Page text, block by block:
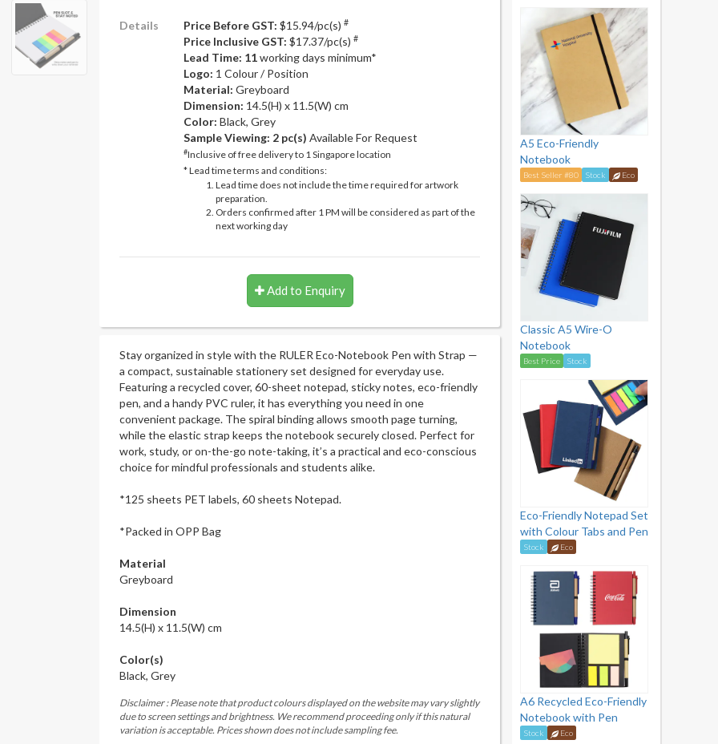
Details Price Before GST: $15.94/pc(s) #
Price Inclusive GST: $17.37/pc(s) #
Lead Time: 11working days minimum*
Logo: 1 Colour / Position
Material: Greyboard
Dimension: 14.5(H) x 11.5(W) cm
Color: Black, Grey
Sample Viewing: 2 pc(s) Available For Request
#Inclusive of free delivery to 1 Singapore location
* Lead time terms and conditions:
Lead time does not include the time required for artwork
preparation.
Orders confirmed after 1 PM will be considered as part of the
next working day
Add to Enquiry
Stay organized in style with the RULER Eco-Notebook Pen with Strap —
a compact, sustainable stationery set designed for everyday use.
Featuring a recycled cover, 60-sheet notepad, sticky notes, eco-friendly
pen, and a handy PVC ruler, it has everything you need in one
convenient package. The spiral binding allows smooth page turning,
while the elastic strap keeps the notebook securely closed. Perfect for
work, study, or on-the-go note-taking, it’s a practical and eco-conscious
choice for mindful professionals and students alike.
*125 sheets PET labels, 60 sheets Notepad.
*Packed in OPP Bag
Material
Greyboard
Dimension
14.5(H) x 11.5(W) cm
Color(s)
Black, Grey
Disclaimer : Please note that product colours displayed on the website may vary slightly
due to screen settings and brightness. We recommend proceeding only if this natural
variation is acceptable. Prices shown does not include sampling fee.
A5 Eco-Friendly
Notebook
Best Seller #80 Stock Eco
Classic A5 Wire-O
Notebook
Best Price Stock
Eco-Friendly Notepad Set
with Colour Tabs and Pen
Stock Eco
A6 Recycled Eco-Friendly
Notebook with Pen
Stock Eco